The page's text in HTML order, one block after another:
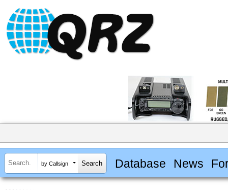
by Callsign Database News